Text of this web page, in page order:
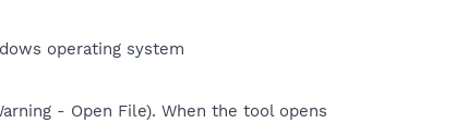
operating system
- Open File). When the tool opens